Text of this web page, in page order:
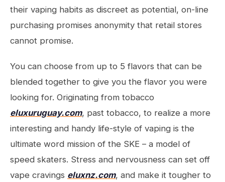
their vaping habits as discreet as potential, on-line
purchasing promises anonymity that retail stores
cannot promise.
You can choose from up to 5 flavors that can be
blended together to give you the flavor you were
looking for. Originating from tobacco
eluxuruguay.com, past tobacco, to realize a more
interesting and handy life-style of vaping is the
ultimate word mission of the SKE – a model of
speed skaters. Stress and nervousness can set off
vape cravings eluxnz.com, and make it tougher to